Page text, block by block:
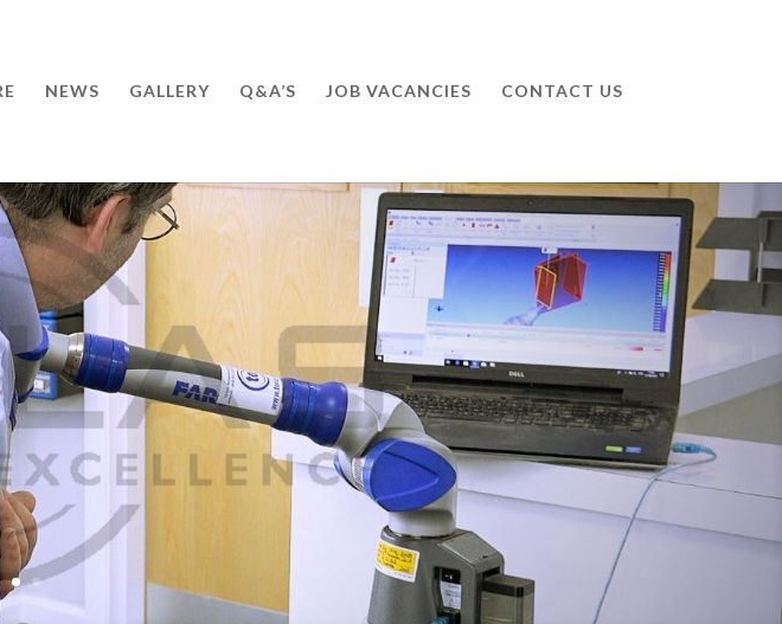
NEWS GALLERY Q&A’S JOB VACANCIES CONTACT US